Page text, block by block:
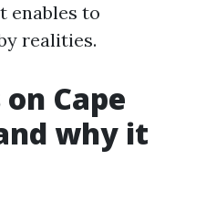
enables to
realities.
Cape
why it